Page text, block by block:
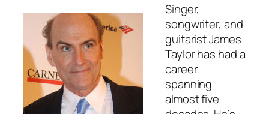
Singer,
songwriter, and
guitarist James
Taylor has had a
career
spanning
almost five